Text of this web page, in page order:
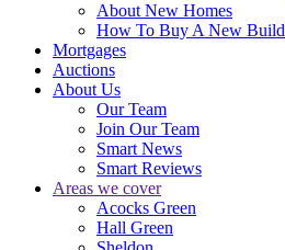
About New Homes
How To Buy A New Build
Mortgages
Auctions
About Us
Our Team
Join Our Team
Smart News
Smart Reviews
Areas we cover
Acocks Green
Hall Green